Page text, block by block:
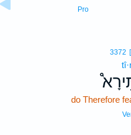
Pro
3372
do Therefore